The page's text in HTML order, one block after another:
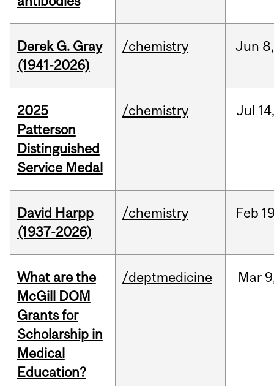
Derek G. Gray
(1941-2026)
/chemistry Jun 8,
2025
Patterson
Distinguished
Service Medal
/chemistry Jul 14,
David Harpp
(1937-2026)
/chemistry Feb
What are the
McGill DOM
Grants for
Scholarship in
Medical
Education?
/deptmedicine Mar